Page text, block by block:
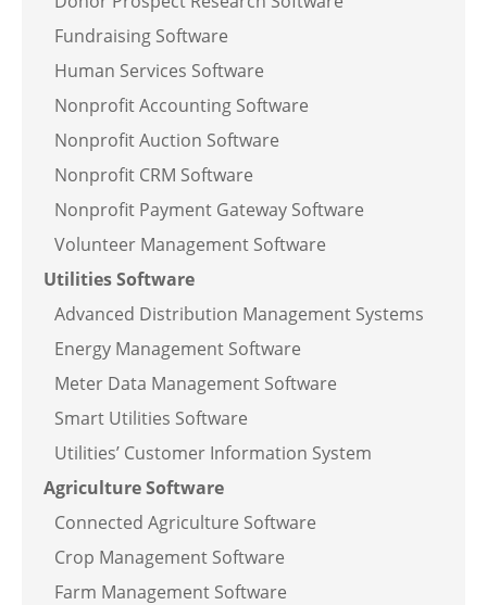
Fundraising Software
Human Services Software
Nonprofit Accounting Software
Nonprofit Auction Software
Nonprofit CRM Software
Nonprofit Payment Gateway Software
Volunteer Management Software
Utilities Software
Advanced Distribution Management Systems
Energy Management Software
Meter Data Management Software
Smart Utilities Software
Utilities’ Customer Information System
Agriculture Software
Connected Agriculture Software
Crop Management Software
Farm Management Software